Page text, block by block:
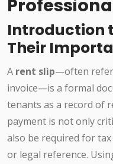
Introduction
Their
A rent slip—often
invoice—is a formal
tenants as a record of
payment is not only
also be required for
or legal reference.